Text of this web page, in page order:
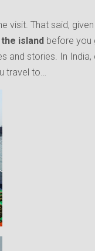
visit. That said, given
island before you
and stories. In India,
travel to…